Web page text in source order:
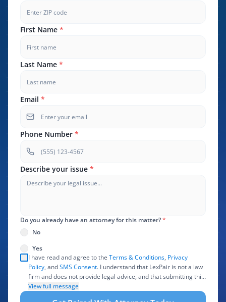
First Name *
Last Name *
Email *
Phone Number *
Describe your issue *
Do you already have an attorney for this matter?*
No
Yes
I have read and agree to the Terms & Conditions, Privacy
Policy, andSMS Consent. I understand that LexPair is not a law
firm and does not provide legal advice, and that submitting this
form does not create an attorney-client relationship. I authorize
LexPair to review, use, and share the information I provide with
View full message